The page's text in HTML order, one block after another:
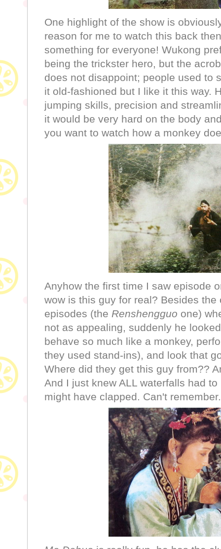
One highlight of the show is
reason for me to watch this back
something for everyone! Wukong
being the trickster hero, but the
does not disappoint; people used to
it old-fashioned but I like it this way.
jumping skills, precision and
it would be very hard on the body
you want to watch how a monkey
Anyhow the first time I saw episode
wow is this guy for real? Besides
episodes (the Renshengguo one)
not as appealing, suddenly he
behave so much like a monkey,
they used stand-ins), and look that
Where did they get this guy from??
And I just knew ALL waterfalls had
might have clapped. Can't